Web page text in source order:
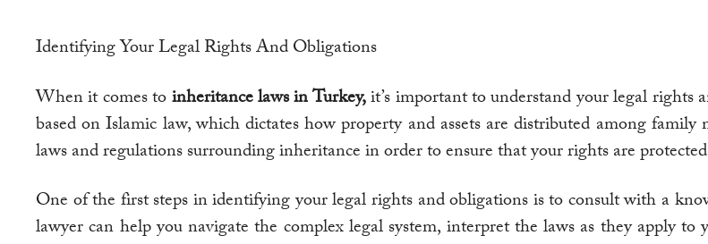
Identifying Your Legal Rights And Obligations
When it comes to inheritance laws in Turkey,it’s important to understand your legal rights
based on Islamic law, which dictates how property and assets are distributed among family
laws and regulations surrounding inheritance in order to ensure that your rights are
One of the first steps in identifying your legal rights and obligations is to consult with a
lawyer can help you navigate the complex legal system, interpret the laws as they apply